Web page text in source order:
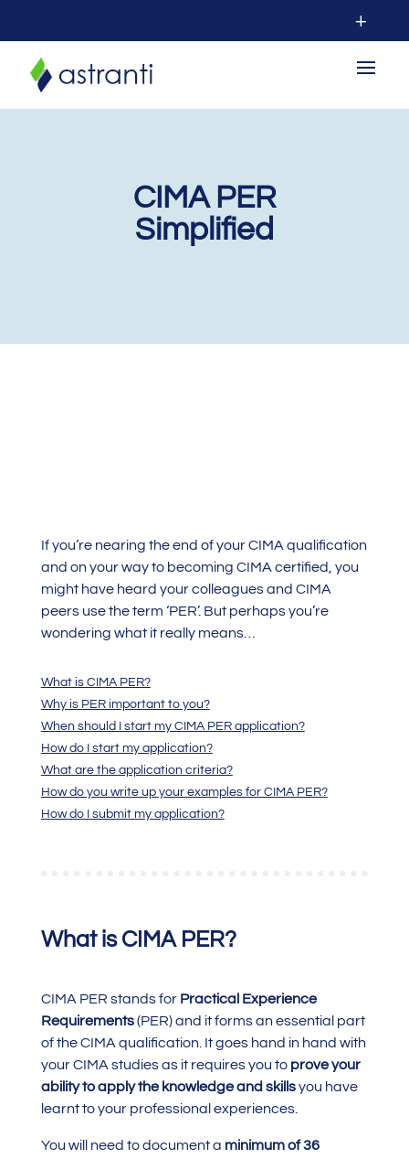
CIMA PER
Simplified
If you’re nearing the end of your CIMA qualification
and on your way to becoming CIMA certified, you
might have heard your colleagues and CIMA
peers use the term ‘PER’. But perhaps you’re
wondering what it really means…
What is CIMA PER?
Why is PER important to you?
When should I start my CIMA PER application?
How do I start my application?
What are the application criteria?
How do you write up your examples for CIMA PER?
How do I submit my application?
What is CIMA PER?
CIMA PER stands for Practical Experience
Requirements(PER) and it forms an essential part
of the CIMA qualification. It goes hand in hand with
your CIMA studies as it requires you to prove your
ability to apply the knowledge and skillsyou have
learnt to your professional experiences.
You will need to document a minimum of 36